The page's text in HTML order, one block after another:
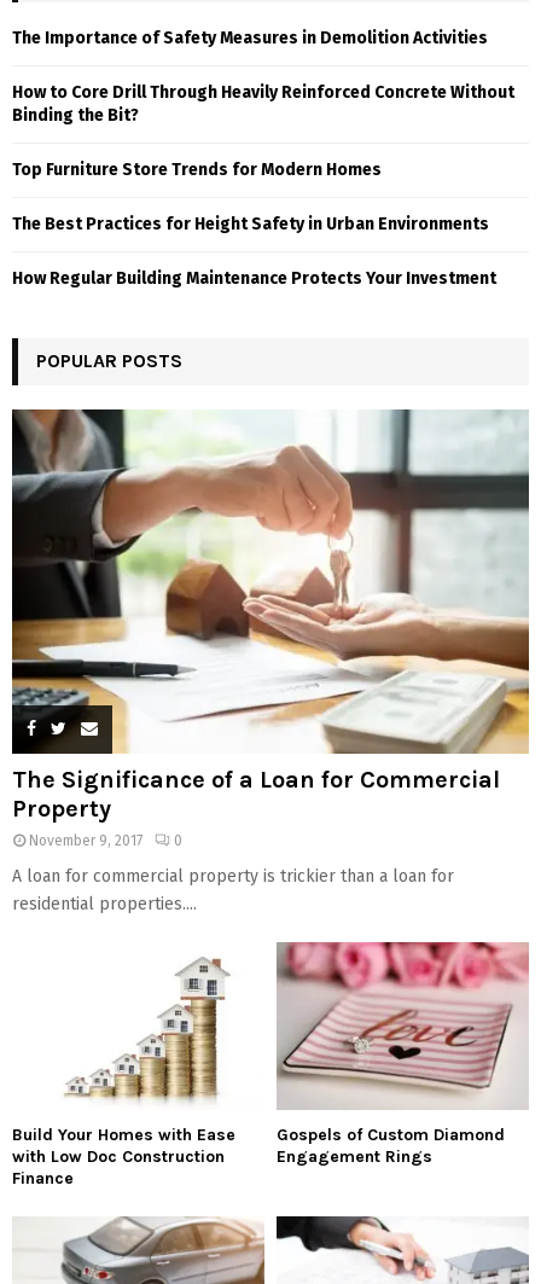
The Importance of Safety Measures in Demolition Activities
How to Core Drill Through Heavily Reinforced Concrete Without
Binding the Bit?
Top Furniture Store Trends for Modern Homes
The Best Practices for Height Safety in Urban Environments
How Regular Building Maintenance Protects Your Investment
POPULAR POSTS
The Significance of a Loan for Commercial
Property
November 9, 2017 0
A loan for commercial property is trickier than a loan for
residential properties....
Build Your Homes with Ease
with Low Doc Construction
Finance
Gospels of Custom Diamond
Engagement Rings